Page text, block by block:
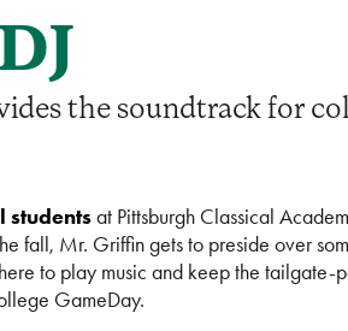
the soundtrack for
studentsat Pittsburgh Classical
fall, Mr. Griffin gets to preside over
to play music and keep the
GameDay.